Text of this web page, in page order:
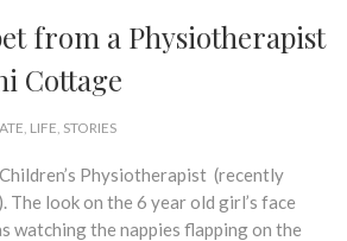
from a Physiotherapist
Cottage
LIFE STORIES
Physiotherapist (recently
The look on the 6 year old girl’s face
watching the nappies flapping on the